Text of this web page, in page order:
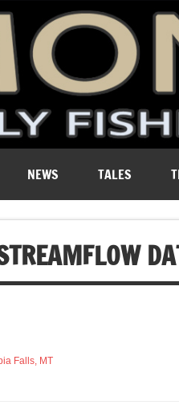
NEWS TALES